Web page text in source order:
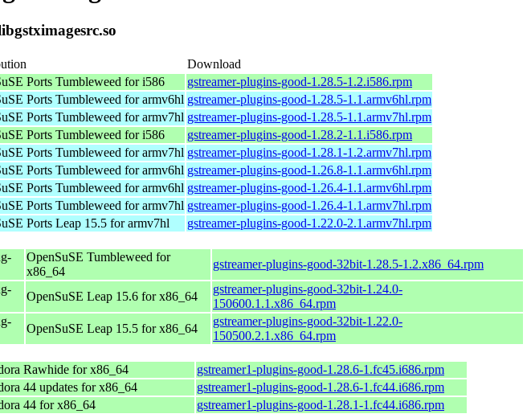
Download
Ports Tumbleweed for i586
gstreamer-plugins-good-1.28.5-1.2.i586.rpm
Ports Tumbleweed for armv6hl gstreamer-plugins-good-1.28.5-1.1.armv6hl.rpm
Ports Tumbleweed for armv7hl gstreamer-plugins-good-1.28.5-1.1.armv7hl.rpm
Ports Tumbleweed for i586
gstreamer-plugins-good-1.28.2-1.1.i586.rpm
Ports Tumbleweed for armv7hl gstreamer-plugins-good-1.28.1-1.2.armv7hl.rpm
Ports Tumbleweed for armv6hl gstreamer-plugins-good-1.26.8-1.1.armv6hl.rpm
Ports Tumbleweed for armv6hl gstreamer-plugins-good-1.26.4-1.1.armv6hl.rpm
Ports Tumbleweed for armv7hl gstreamer-plugins-good-1.26.4-1.1.armv7hl.rpm
Ports Leap 15.5 for armv7hl gstreamer-plugins-good-1.22.0-2.1.armv7hl.rpm
OpenSuSE Tumbleweed for
x86_64
gstreamer-plugins-good-32bit-1.28.5-1.2.x86_64.rpm
OpenSuSE Leap 15.6 for x86_64
gstreamer-plugins-good-32bit-1.24.0-
150600.1.1.x86_64.rpm
OpenSuSE Leap 15.5 for x86_64
gstreamer-plugins-good-32bit-1.22.0-
150500.2.1.x86_64.rpm
Rawhide for x86_64
gstreamer1-plugins-good-1.28.6-1.fc45.i686.rpm
44 updates for x86_64
gstreamer1-plugins-good-1.28.6-1.fc44.i686.rpm
44 for x86_64
gstreamer1-plugins-good-1.28.1-1.fc44.i686.rpm